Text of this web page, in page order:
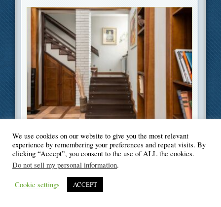
© Blogger's Paradise
We use cookies on our website to give you the most relevant
experience by remembering your preferences and repeat visits. By
clicking “Accept”, you consent to the use of ALL the cookies.
Do not sell my personal information.
Cookie settings ACCEPT